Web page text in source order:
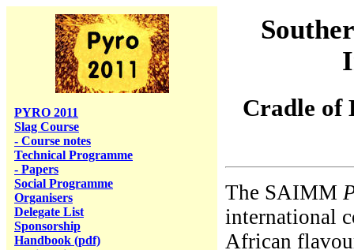
PYRO 2011
Slag Course
- Course notes
Technical Programme
- Papers
Social Programme
Organisers
Delegate List
Sponsorship
Handbook (pdf)
Cradle of
The SAIMM
international
African